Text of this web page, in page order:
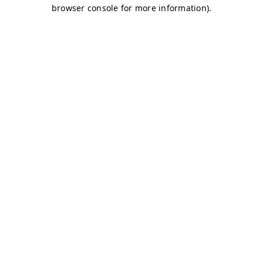
browser console for more information).